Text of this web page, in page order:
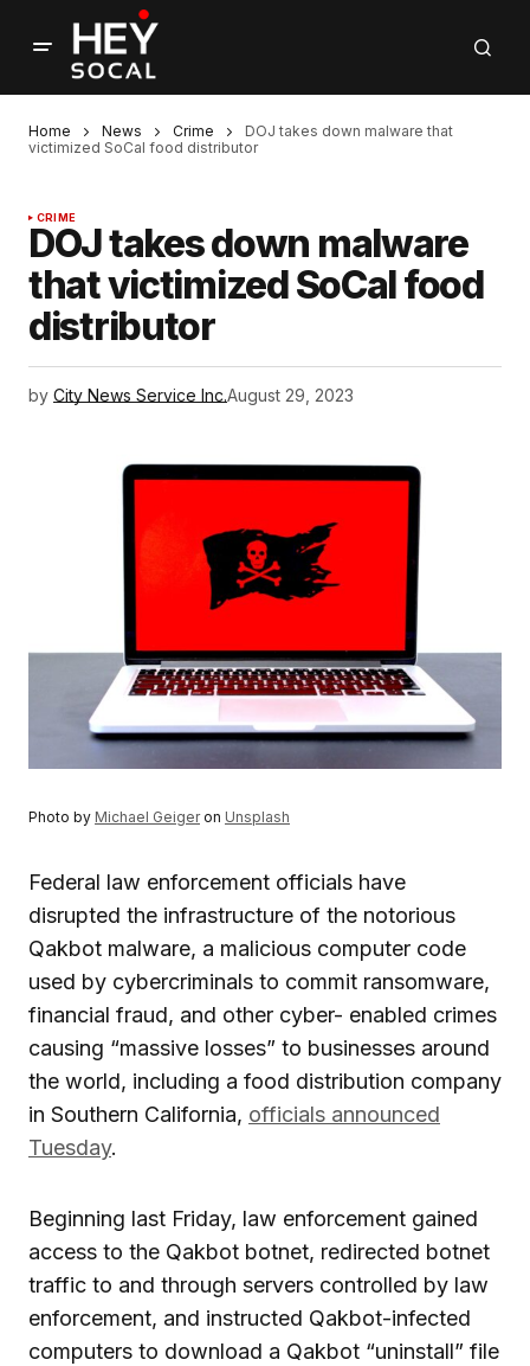
Home News Crime
DOJ takes down malware that
victimized SoCal food distributor
CRIME
DOJ takes down malware
that victimized SoCal food
distributor
by City News Service Inc.August 29, 2023
Photo by Michael Geigeron Unsplash
Federal law enforcement officials have
disrupted the infrastructure of the notorious
Qakbot malware, a malicious computer code
used by cybercriminals to commit ransomware,
financial fraud, and other cyber- enabled crimes
causing “massive losses” to businesses around
the world, including a food distribution company
in Southern California, officials announced
Tuesday.
Beginning last Friday, law enforcement gained
access to the Qakbot botnet, redirected botnet
traffic to and through servers controlled by law
enforcement, and instructed Qakbot-infected
computers to download a Qakbot “uninstall” file